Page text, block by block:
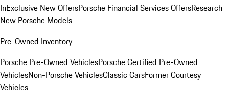
InExclusive New OffersPorsche Financial Services OffersResearch
New Porsche Models
Pre-Owned Inventory
Porsche Pre-Owned VehiclesPorsche Certified Pre-Owned
VehiclesNon-Porsche VehiclesClassic CarsFormer Courtesy
Vehicles